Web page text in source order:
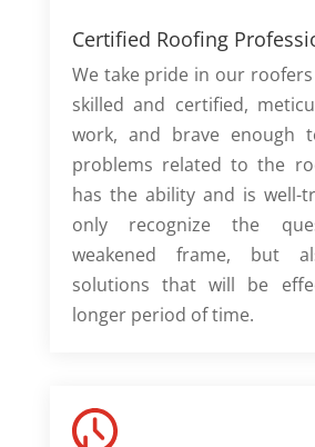
Certified Roofing
We take pride in our
skilled and certified,
work, and brave enough
problems related to the
has the ability and is well-
only recognize the
weakened frame, but
solutions that will be
longer period of time.